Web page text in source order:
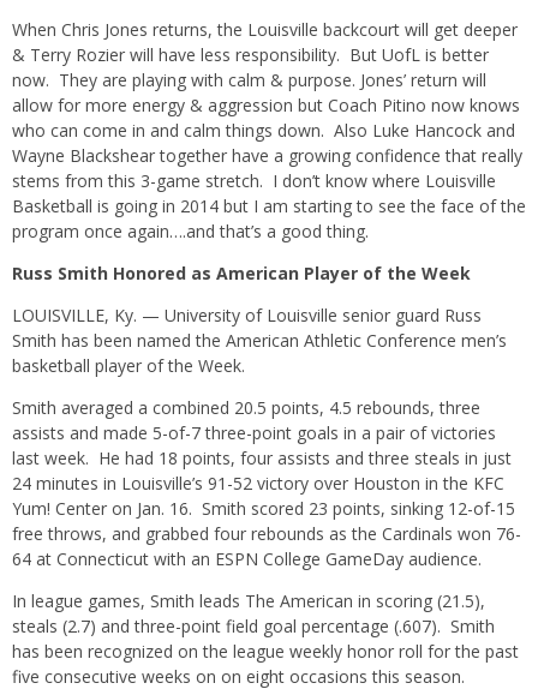
When Chris Jones returns, the Louisville backcourt will get deeper
& Terry Rozier will have less responsibility. But UofL is better
now. They are playing with calm & purpose. Jones’ return will
allow for more energy & aggression but Coach Pitino now knows
who can come in and calm things down. Also Luke Hancock and
Wayne Blackshear together have a growing confidence that really
stems from this 3-game stretch. I don’t know where Louisville
Basketball is going in 2014 but I am starting to see the face of the
program once again….and that’s a good thing.
Russ Smith Honored as American Player of the Week
LOUISVILLE, Ky. — University of Louisville senior guard Russ
Smith has been named the American Athletic Conference men’s
basketball player of the Week.
Smith averaged a combined 20.5 points, 4.5 rebounds, three
assists and made 5-of-7 three-point goals in a pair of victories
last week. He had 18 points, four assists and three steals in just
24 minutes in Louisville’s 91-52 victory over Houston in the KFC
Yum! Center on Jan. 16. Smith scored 23 points, sinking 12-of-15
free throws, and grabbed four rebounds as the Cardinals won 76-
64 at Connecticut with an ESPN College GameDay audience.
In league games, Smith leads The American in scoring (21.5),
steals (2.7) and three-point field goal percentage (.607). Smith
has been recognized on the league weekly honor roll for the past
five consecutive weeks on on eight occasions this season.